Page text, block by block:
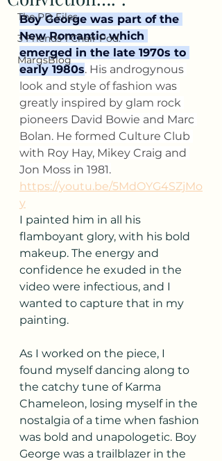
The PD Files
3 Friends 1 Chair Pod.
MargsBlog
Boy George was part of the
New Romantic which
emerged in the late 1970s to
early 1980s. His androgynous
look and style of fashion was
greatly inspired by glam rock
pioneers David Bowie and Marc
Bolan. He formed Culture Club
with Roy Hay, Mikey Craig and
Jon Moss in 1981.
https://youtu.be/5MdOYG4SZjMo
y
I painted him in all his
flamboyant glory, with his bold
makeup. The energy and
confidence he exuded in the
video were infectious, and I
wanted to capture that in my
painting.
As I worked on the piece, I
found myself dancing along to
the catchy tune of Karma
Chameleon, losing myself in the
nostalgia of a time when fashion
was bold and unapologetic. Boy
George was a trailblazer in the